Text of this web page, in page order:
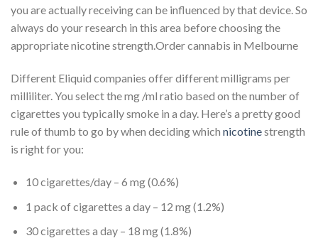
you are actually receiving can be influenced by that device. So
always do your research in this area before choosing the
appropriate nicotine strength.Order cannabis in Melbourne
Different Eliquid companies offer different milligrams per
milliliter. You select the mg /ml ratio based on the number of
cigarettes you typically smoke in a day. Here’s a pretty good
rule of thumb to go by when deciding which nicotinestrength
is right for you:
10 cigarettes/day – 6 mg (0.6%)
1 pack of cigarettes a day – 12 mg (1.2%)
30 cigarettes a day – 18 mg (1.8%)